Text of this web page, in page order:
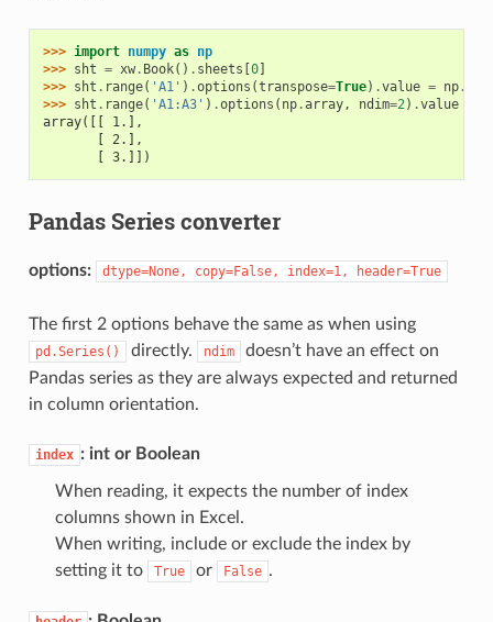
>>> import numpy as np
>>> sht = xw. Book() . sheets 0]
>>> sht . range( 'A1' ) .options (transpose=True) .value = np.
>>> sht . range( 'A1:A3' ) .options ( np.array, ndim=2) .value
array([[ 1.],
       [ 2.],
       [ 3.]])
Pandas Series converter
options: dtype=None, copy=False, index=1, header=True
The first 2 options behave the same as when using
pd.Series() directly. ndim
doesn’t have an effect on
Pandas series as they are always expected and returned
in column orientation.
index : int or Boolean
When reading, it expects the number of index
columns shown in Excel.
When writing, include or exclude the index by
setting it to
True or False .